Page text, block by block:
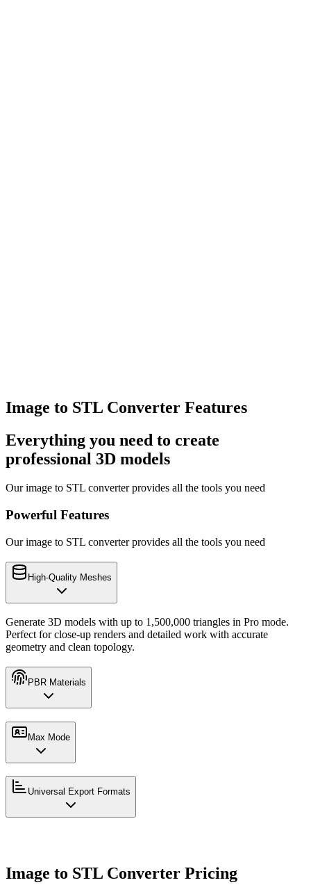
Image to STL Converter Features
Everything you need to create
professional 3D models
Our image to STL converter provides all the tools you need
Powerful Features
Our image to STL converter provides all the tools you need
High-Quality Meshes
Generate 3D models with up to 1,500,000 triangles in Pro mode.
Perfect for close-up renders and detailed work with accurate
geometry and clean topology.
PBR Materials
Max Mode
Universal Export Formats
Image to STL Converter Pricing